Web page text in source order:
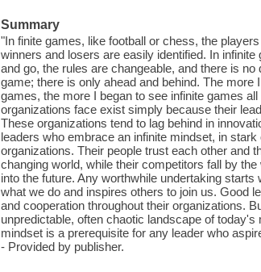
Summary
"In finite games, like football or chess, the
winners and losers are easily identified. In
and go, the rules are changeable, and there is
game; there is only ahead and behind. The
games, the more I began to see infinite games
organizations face exist simply because their
These organizations tend to lag behind in
leaders who embrace an infinite mindset, in
organizations. Their people trust each other and
changing world, while their competitors fall by
into the future. Any worthwhile undertaking
what we do and inspires others to join us. Good
and cooperation throughout their organizations.
unpredictable, often chaotic landscape of
mindset is a prerequisite for any leader who
- Provided by publisher.